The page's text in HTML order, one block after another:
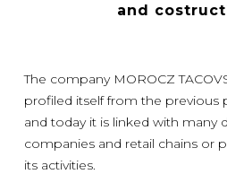
and
The company MOROCZ
profiled itself from the previous
and today it is linked with many
companies and retail chains or
its activities.